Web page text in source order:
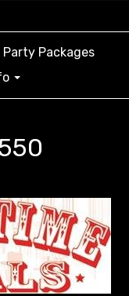
Party Packages